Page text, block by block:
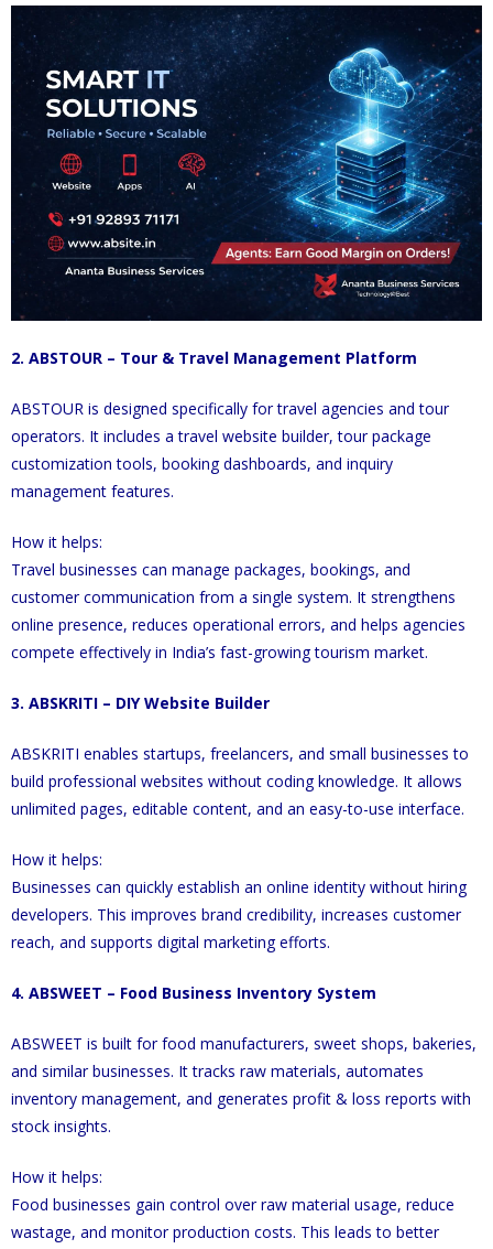
2. ABSTOUR – Tour & Travel Management Platform
ABSTOUR is designed specifically for travel agencies and tour
operators. It includes a travel website builder, tour package
customization tools, booking dashboards, and inquiry
management features.
How it helps:
Travel businesses can manage packages, bookings, and
customer communication from a single system. It strengthens
online presence, reduces operational errors, and helps agencies
compete effectively in India’s fast-growing tourism market.
3. ABSKRITI – DIY Website Builder
ABSKRITI enables startups, freelancers, and small businesses to
build professional websites without coding knowledge. It allows
unlimited pages, editable content, and an easy-to-use interface.
How it helps:
Businesses can quickly establish an online identity without hiring
developers. This improves brand credibility, increases customer
reach, and supports digital marketing efforts.
4. ABSWEET – Food Business Inventory System
ABSWEET is built for food manufacturers, sweet shops, bakeries,
and similar businesses. It tracks raw materials, automates
inventory management, and generates profit & loss reports with
stock insights.
How it helps:
Food businesses gain control over raw material usage, reduce
wastage, and monitor production costs. This leads to better